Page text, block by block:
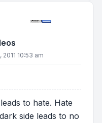
2011 10:53 am
to hate. Hate
side leads to no